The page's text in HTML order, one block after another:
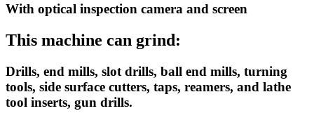
With optical inspection camera and screen
This machine can grind:
Drills, end mills, slot drills, ball end mills, turning
tools, side surface cutters, taps, reamers, and lathe
tool inserts, gun drills.